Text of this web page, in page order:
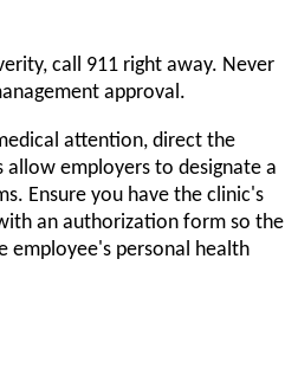
call 911 right away. Never
approval.
attention, direct the
employers to designate a
Ensure you have the clinic's
an authorization form so the
employee's personal health